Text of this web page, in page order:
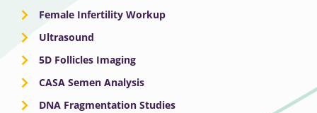
Female Infertility Workup
Ultrasound
5D Follicles Imaging
CASA Semen Analysis
DNA Fragmentation Studies